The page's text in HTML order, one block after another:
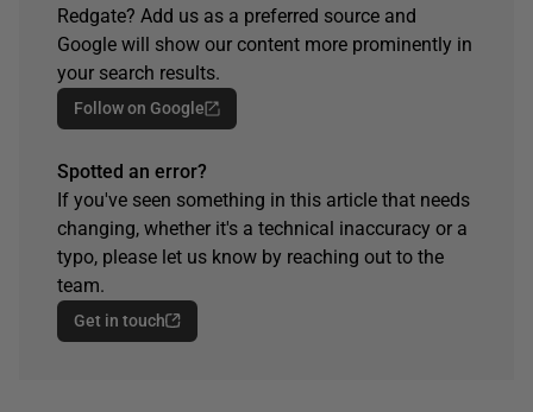
Redgate? Add us as a preferred source and
Google will show our content more prominently in
your search results.
Follow on Google
Spotted an error?
If you've seen something in this article that needs
changing, whether it's a technical inaccuracy or a
typo, please let us know by reaching out to the
team.
Get in touch